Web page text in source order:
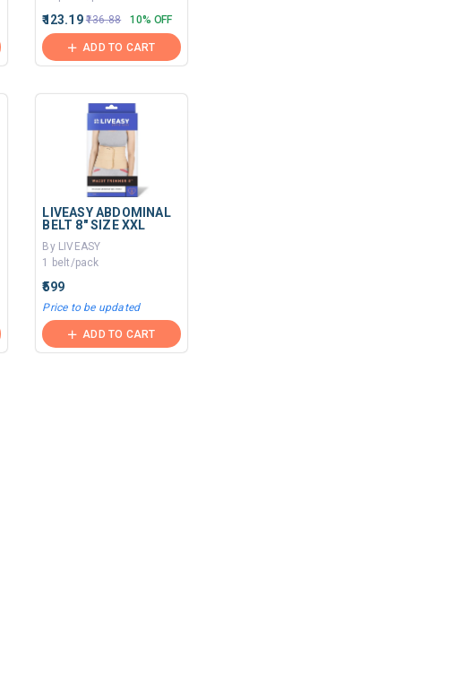
₹123.19 ₹136.88 10% OFF
ADD TO CART
LIVEASY ABDOMINAL
BELT 8" SIZE XXL
By LIVEASY
1 belt/pack
₹599
Price to be updated
ADD TO CART